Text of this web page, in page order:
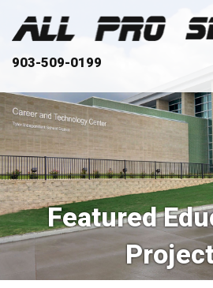
903-509-0199
HOME
ABOUT
SERVICES
OUR WORK
CLIENTS
Featured